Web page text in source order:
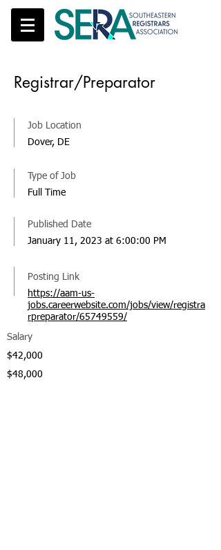
Registrar/Preparator
Job Location
Dover, DE
Posting Link
https://aam-us-
jobs.careerwebsite.com/jobs/view/registra
rpreparator/65749559/
Published Date
January 11, 2023 at 6:00:00 PM
Type of Job
Full Time
Salary
$42,000
$48,000